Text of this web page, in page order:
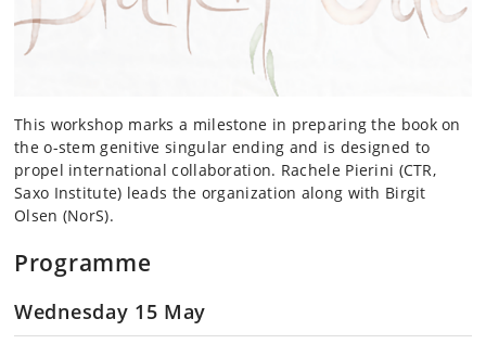
This workshop marks a milestone in preparing the book on
the o-stem genitive singular ending and is designed to
propel international collaboration. Rachele Pierini (CTR,
Saxo Institute) leads the organization along with Birgit
Olsen (NorS).
Programme
Wednesday 15 May